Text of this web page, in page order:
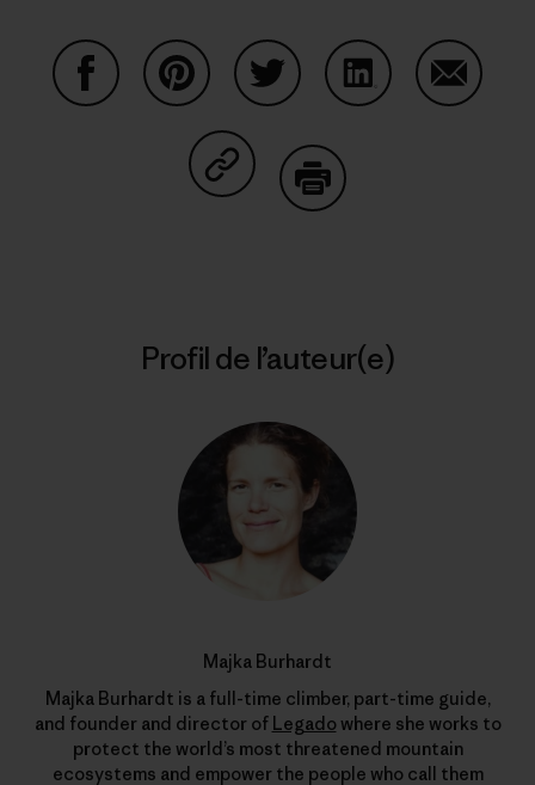
Partager sur Copy Link
Profil de l’auteur(e)
Majka Burhardt
Majka Burhardt is a full-time climber, part-time guide,
and founder and director of Legadowhere she works to
protect the world’s most threatened mountain
ecosystems and empower the people who call them